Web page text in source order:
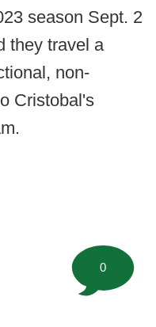
season Sept. 2
they travel a
non-
Cristobal's
0